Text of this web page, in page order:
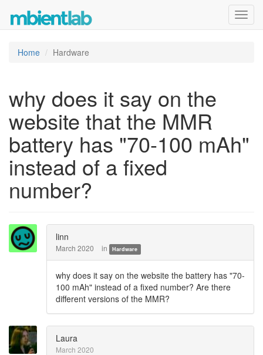
Home Hardware
why does it say on the
website that the MMR
battery has "70-100 mAh"
instead of a fixed
number?
linn
March 2020 in Hardware
why does it say on the website the battery has "70-
100 mAh" instead of a fixed number? Are there
different versions of the MMR?
Laura
March 2020